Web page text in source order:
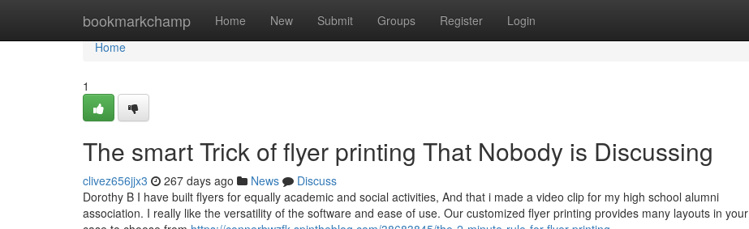
bookmarkchamp Home New Submit Groups Register Login
Home
Home
1
The smart Trick of flyer printing That Nobody is Discussing
clivez656jjx3 267 days ago News
Discuss
Dorothy B I have built flyers for equally academic and social activities, And that i made a video clip for my high school alumni
association. I really like the versatility of the software and ease of use. Our customized flyer printing provides many layouts in your